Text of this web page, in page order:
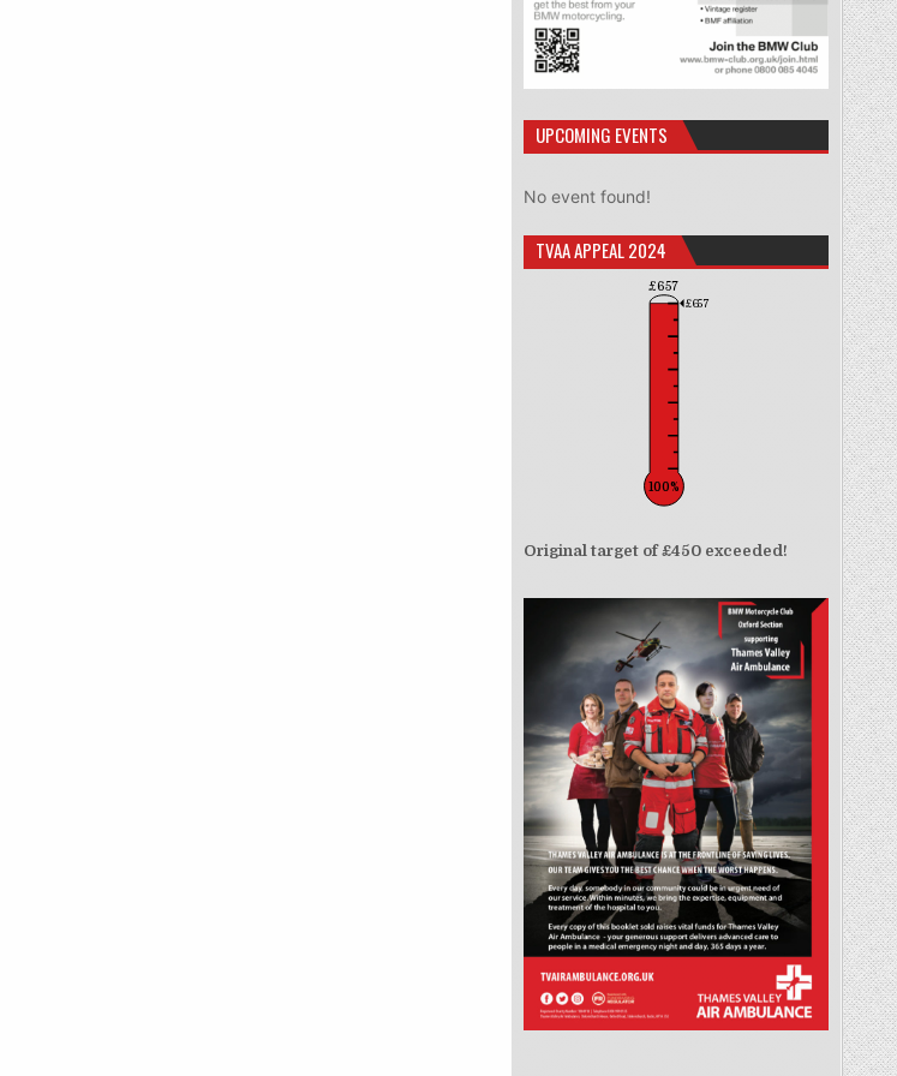
UPCOMING EVENTS
No event found!
TVAA APPEAL 2024
£657
£657
100%
Original target of £450 exceeded!